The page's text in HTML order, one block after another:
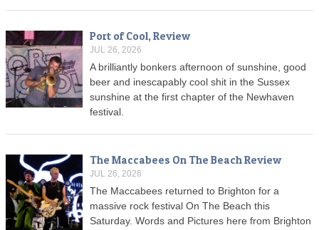
Port of Cool, Review
JUL 26, 2026
A brilliantly bonkers afternoon of sunshine, good
beer and inescapably cool shit in the Sussex
sunshine at the first chapter of the Newhaven
festival.
The Maccabees On The Beach Review
JUL 26, 2026
The Maccabees returned to Brighton for a
massive rock festival On The Beach this
Saturday. Words and Pictures here from Brighton